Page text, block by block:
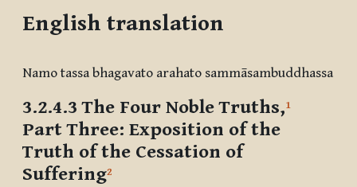
English translation
Namo tassa bhagavato arahato sammāsambuddhassa
3.2.4.3 The Four Noble Truths,1
Part Three: Exposition of the
Truth of the Cessation of
Suffering2